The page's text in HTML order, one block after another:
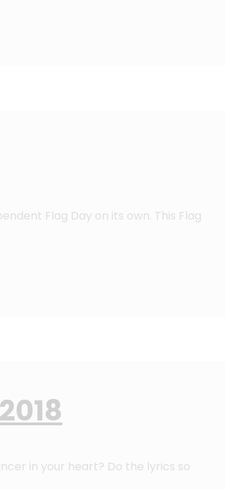
Flag Day on its own. This Flag
in your heart? Do the lyrics so